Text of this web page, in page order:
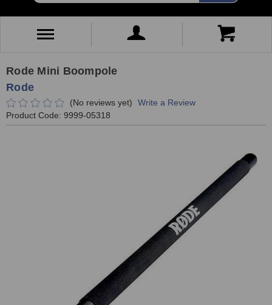
Rode Mini Boompole
Rode
(No reviews yet)
Write a Review
Product Code: 9999-05318